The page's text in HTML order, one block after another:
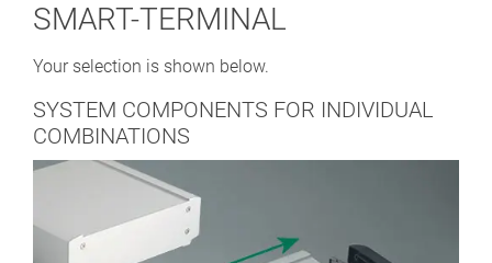
SMART-TERMINAL
Your selection is shown below.
SYSTEM COMPONENTS FOR INDIVIDUAL
COMBINATIONS